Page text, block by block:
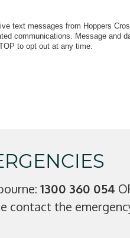
text messages from Hoppers
communications. Message and
to opt out at any time.
1300 360 054
contact the